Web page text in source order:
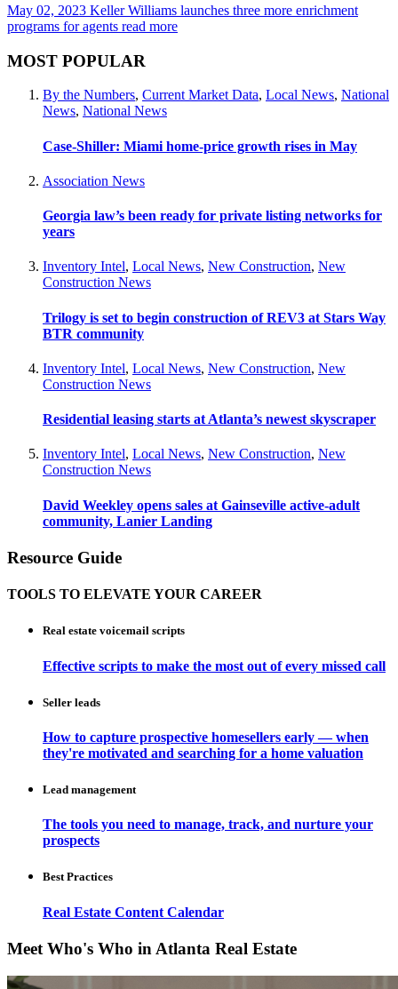
May 02, 2023 Keller Williams launches three more enrichment
programs for agents read more
MOST POPULAR
By the Numbers, Current Market Data, Local News, National
News, National News
Case-Shiller: Miami home-price growth rises in May
Association News
Georgia law’s been ready for private listing networks for
years
Inventory Intel, Local News, New Construction, New
Construction News
Trilogy is set to begin construction of REV3 at Stars Way
BTR community
Inventory Intel, Local News, New Construction, New
Construction News
Residential leasing starts at Atlanta’s newest skyscraper
Inventory Intel, Local News, New Construction, New
Construction News
David Weekley opens sales at Gainseville active-adult
community, Lanier Landing
Resource Guide
TOOLS TO ELEVATE YOUR CAREER
Real estate voicemail scripts
Effective scripts to make the most out of every missed call
Seller leads
How to capture prospective homesellers early — when
they're motivated and searching for a home valuation
Lead management
The tools you need to manage, track, and nurture your
prospects
Best Practices
Real Estate Content Calendar
Meet Who's Who in Atlanta Real Estate